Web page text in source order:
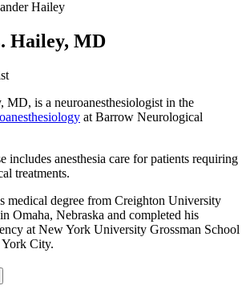
Hailey, MD
MD, is a neuroanesthesiologist in the
at Barrow Neurological
includes anesthesia care for patients requiring
treatments.
medical degree from Creighton University
Omaha, Nebraska and completed his
at New York University Grossman School
City.